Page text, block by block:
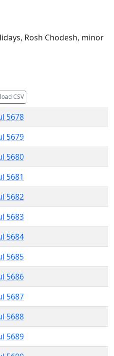
Rosh Chodesh, minor
CSV
5678
5679
5680
5681
5682
5683
5684
5685
5686
5687
5688
5689